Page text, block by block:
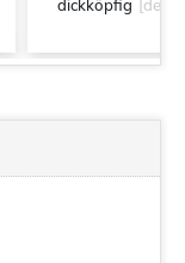
dickköpfig [de]